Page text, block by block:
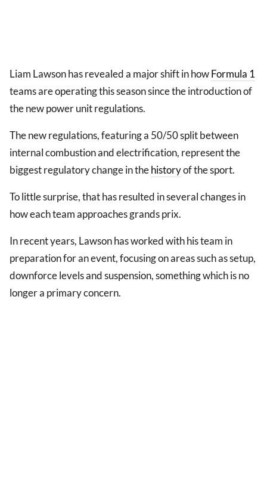
Liam Lawson has revealed a major shift in howFormula 1
teams are operating this season since the introduction of
the new power unit regulations.
The new regulations, featuring a 50/50 split between
internal combustion and electrification, represent the
biggest regulatory change in thehistoryof the sport.
To little surprise, that has resulted in several changes in
how each team approaches grands prix.
In recent years, Lawson has worked with his team in
preparation for an event, focusing on areas such as setup,
downforce levels and suspension, something which is no
longer a primary concern.